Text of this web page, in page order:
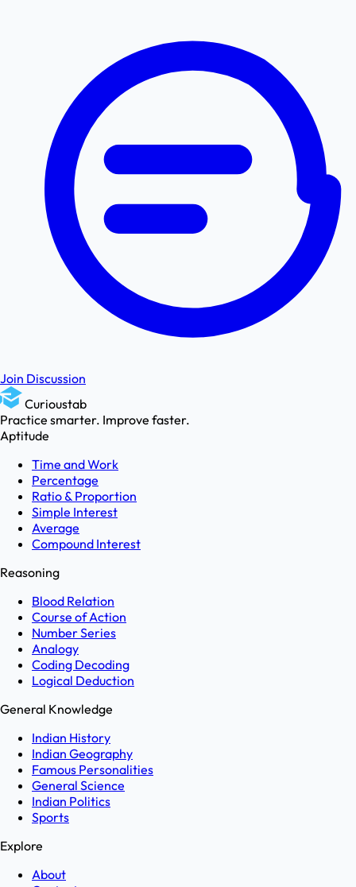
Join Discussion
Curioustab
Practice smarter. Improve faster.
Aptitude
Time and Work
Percentage
Ratio & Proportion
Simple Interest
Average
Compound Interest
Reasoning
Blood Relation
Course of Action
Number Series
Analogy
Coding Decoding
Logical Deduction
General Knowledge
Indian History
Indian Geography
Famous Personalities
General Science
Indian Politics
Sports
Explore
About